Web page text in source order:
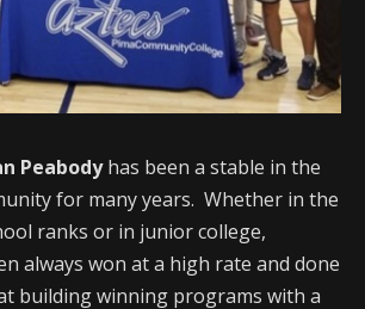
Peabodyhas been a stable in the
for many years. Whether in the
ranks or in junior college,
always won at a high rate and done
building winning programs with a